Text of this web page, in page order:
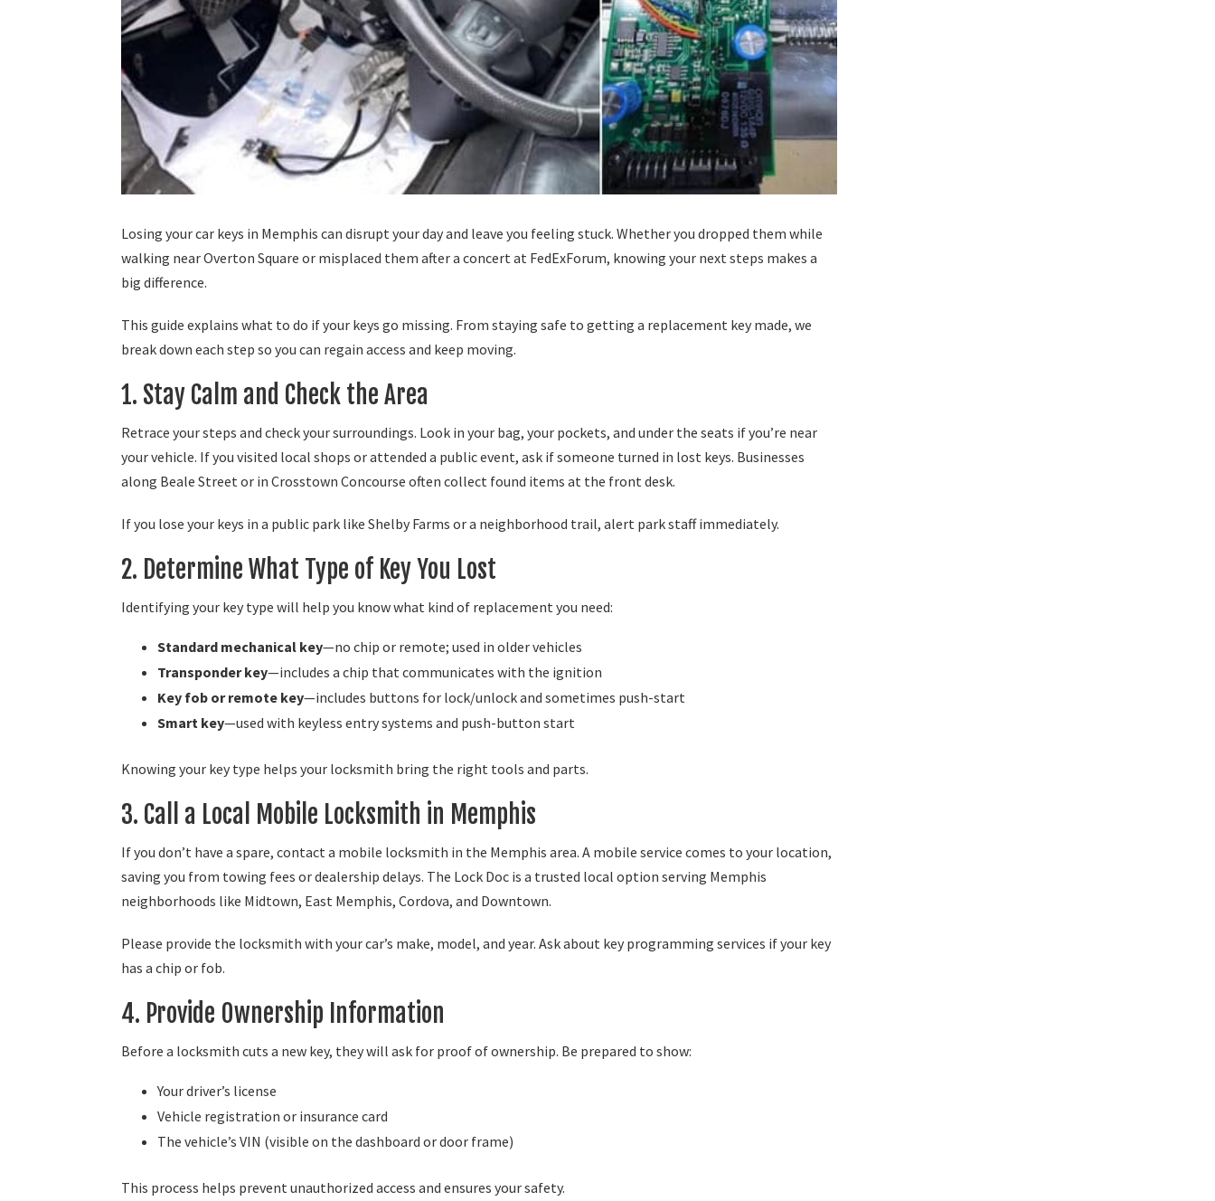
Losing your car keys in Memphis can disrupt your day and leave you feeling stuck. Whether you dropped them while
walking near Overton Square or misplaced them after a concert at FedExForum, knowing your next steps makes a
big difference.
This guide explains what to do if your keys go missing. From staying safe to getting a replacement key made, we
break down each step so you can regain access and keep moving.
1. Stay Calm and Check the Area
Retrace your steps and check your surroundings. Look in your bag, your pockets, and under the seats if you’re near
your vehicle. If you visited local shops or attended a public event, ask if someone turned in lost keys. Businesses
along Beale Street or in Crosstown Concourse often collect found items at the front desk.
If you lose your keys in a public park like Shelby Farms or a neighborhood trail, alert park staff immediately.
2. Determine What Type of Key You Lost
Identifying your key type will help you know what kind of replacement you need:
Standard mechanical key—no chip or remote; used in older vehicles
Transponder key—includes a chip that communicates with the ignition
Key fob or remote key—includes buttons for lock/unlock and sometimes push-start
Smart key—used with keyless entry systems and push-button start
Knowing your key type helps your locksmith bring the right tools and parts.
3. Call a Local Mobile Locksmith in Memphis
If you don’t have a spare, contact a mobile locksmith in the Memphis area. A mobile service comes to your location,
saving you from towing fees or dealership delays. The Lock Doc is a trusted local option serving Memphis
neighborhoods like Midtown, East Memphis, Cordova, and Downtown.
Please provide the locksmith with your car’s make, model, and year. Ask about key programming services if your key
has a chip or fob.
4. Provide Ownership Information
Before a locksmith cuts a new key, they will ask for proof of ownership. Be prepared to show:
Your driver’s license
Vehicle registration or insurance card
The vehicle’s VIN (visible on the dashboard or door frame)
This process helps prevent unauthorized access and ensures your safety.